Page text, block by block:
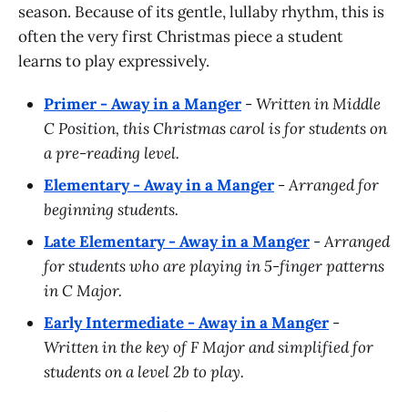
season. Because of its gentle, lullaby rhythm, this is
often the very first Christmas piece a student
learns to play expressively.
Primer - Away in a Manger -Written in Middle
C Position, this Christmas carol is for students on
a pre-reading level.
Elementary - Away in a Manger -Arranged for
beginning students.
Late Elementary - Away in a Manger -Arranged
for students who are playing in 5-finger patterns
in C Major.
Early Intermediate - Away in a Manger -
Written in the key of F Major and simplified for
students on a level 2b to play.